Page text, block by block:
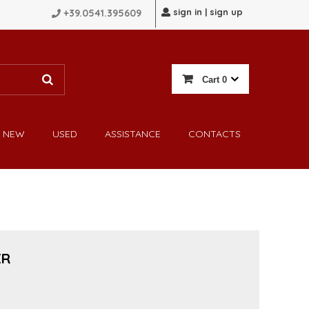
sign in | sign up
+39.0541.395609
Cart 0
NEW USED ASSISTANCE CONTACTS